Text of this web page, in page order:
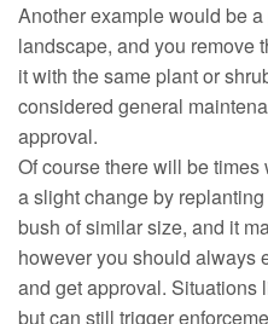
Another example would be
landscape, and you remove
it with the same plant or
considered general
approval.
Of course there will be
a slight change by
bush of similar size, and it
however you should always
and get approval. Situations
but can still trigger